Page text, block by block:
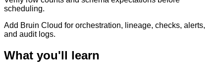
scheduling.
Add Bruin Cloud for orchestration, lineage, checks, alerts,
and audit logs.
What you'll learn